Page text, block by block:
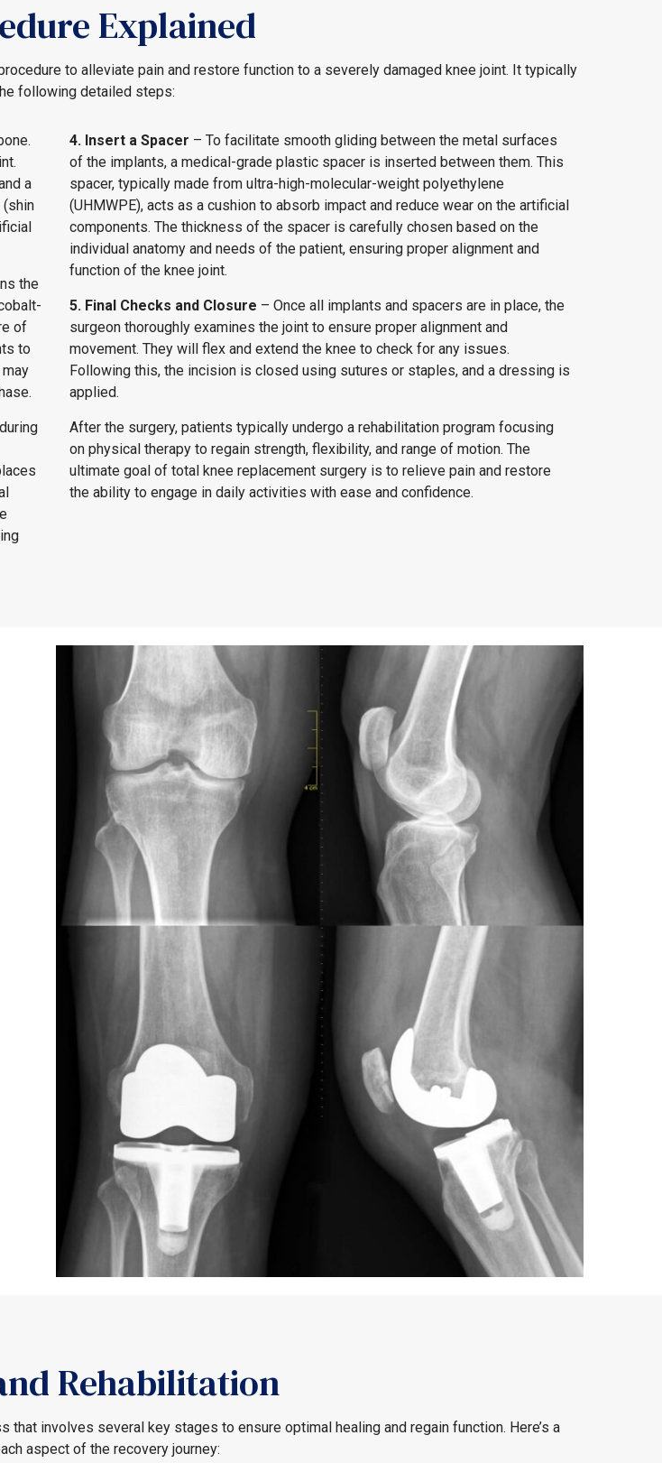
Explained
to alleviate pain and restore function to a severely damaged knee joint. It typically
following detailed steps:
a
(shin
the
of
to
4. Insert a Spacer – To facilitate smooth gliding between the metal surfaces
of the implants, a medical-grade plastic spacer is inserted between them. This
spacer, typically made from ultra-high-molecular-weight polyethylene
(UHMWPE), acts as a cushion to absorb impact and reduce wear on the artificial
components. The thickness of the spacer is carefully chosen based on the
individual anatomy and needs of the patient, ensuring proper alignment and
function of the knee joint.
5. Final Checks and Closure – Once all implants and spacers are in place, the
surgeon thoroughly examines the joint to ensure proper alignment and
movement. They will flex and extend the knee to check for any issues.
Following this, the incision is closed using sutures or staples, and a dressing is
applied.
After the surgery, patients typically undergo a rehabilitation program focusing
on physical therapy to regain strength, flexibility, and range of motion. The
ultimate goal of total knee replacement surgery is to relieve pain and restore
the ability to engage in daily activities with ease and confidence.
Rehabilitation
involves several key stages to ensure optimal healing and regain function. Here’s a
aspect of the recovery journey: